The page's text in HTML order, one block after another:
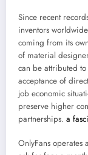
Since recent
inventors
coming from its
of material
can be attributed
acceptance of
job economic
preserve higher
partnerships. a
OnlyFans operates